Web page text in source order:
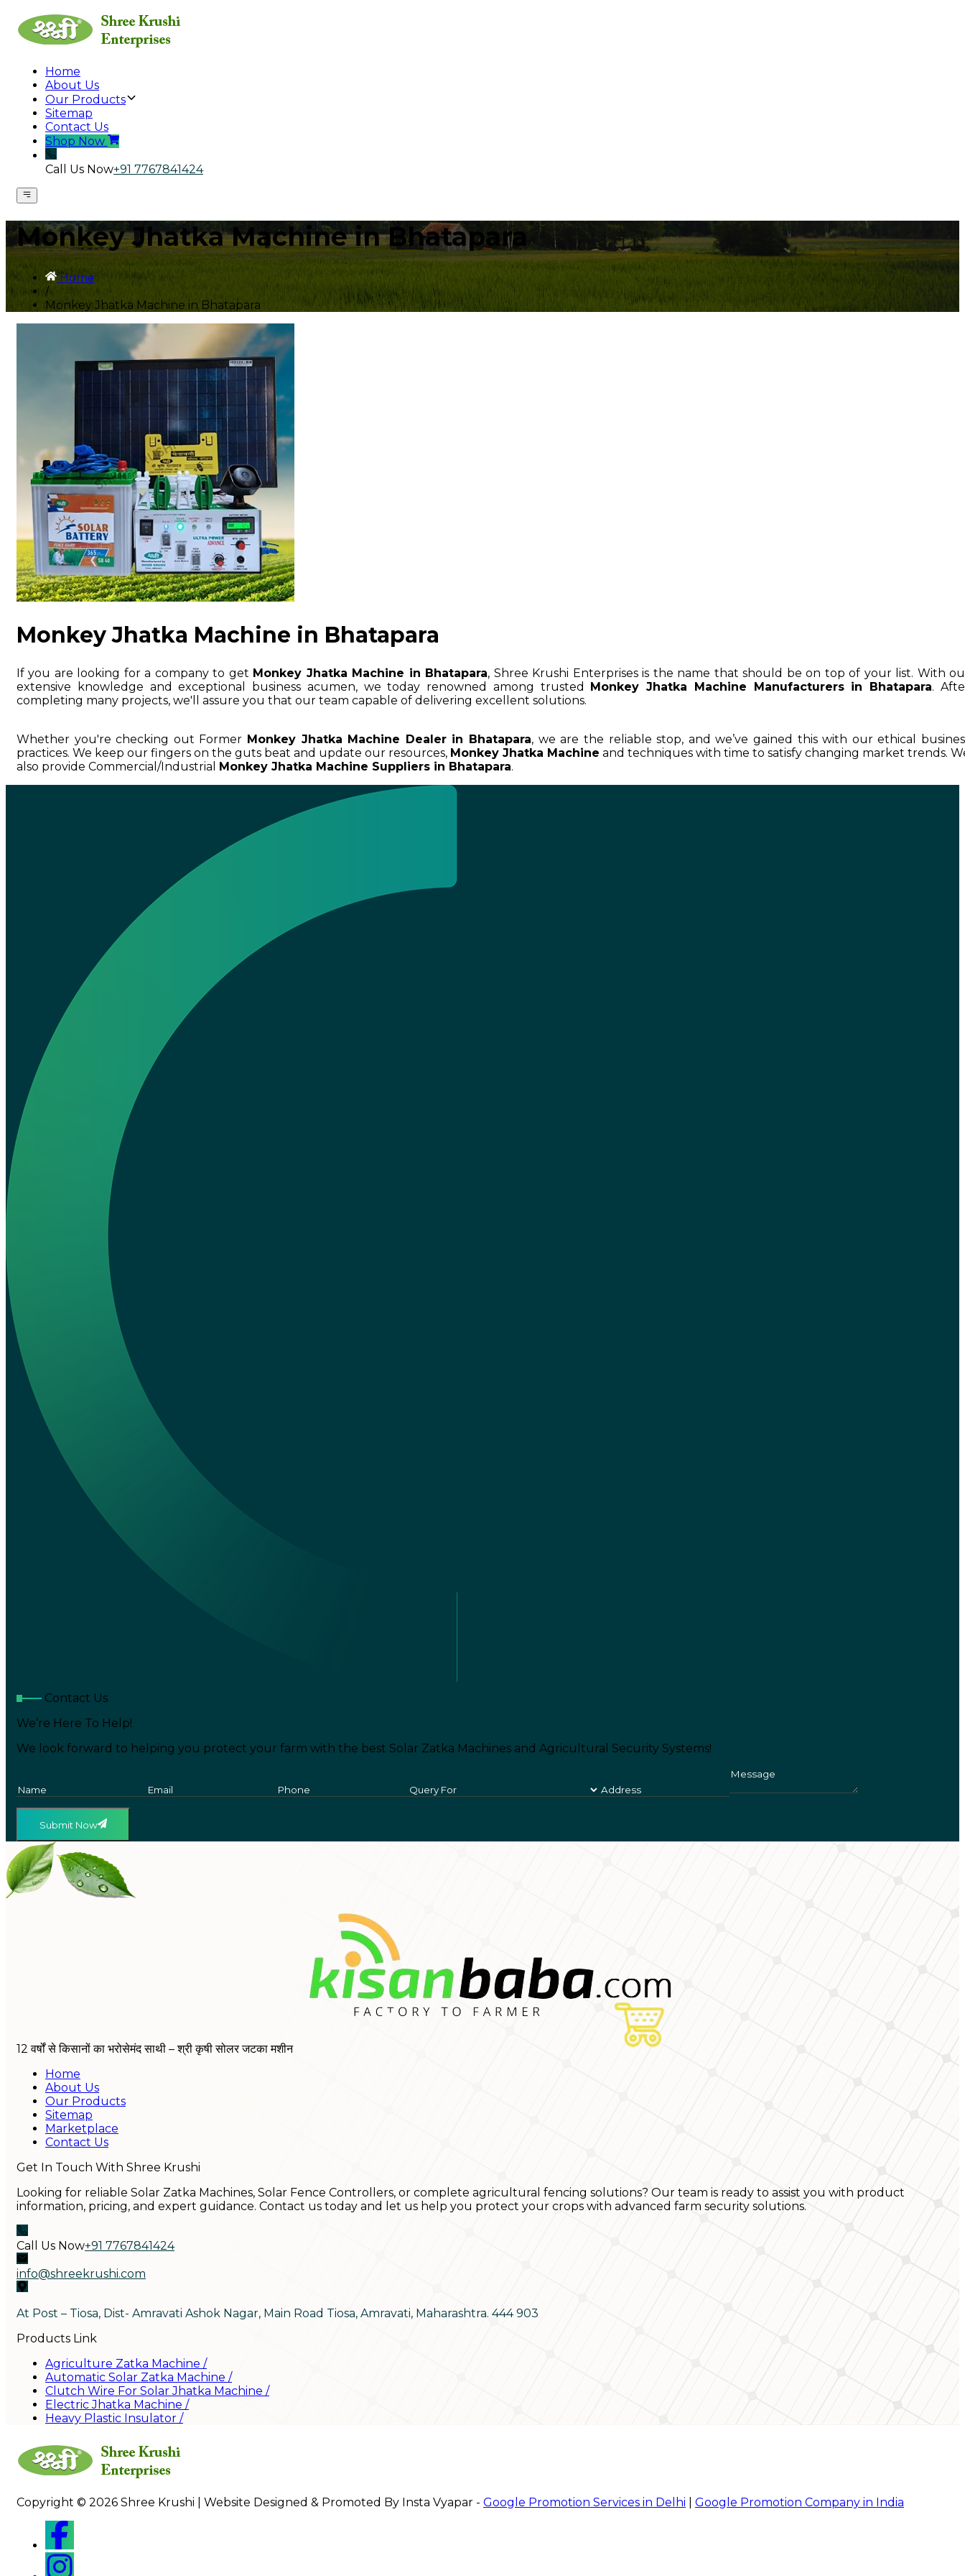
Home
About Us
Our Products
Sitemap
Contact Us
Shop Now
Call Us Now+91 7767841424
Monkey Jhatka Machine in Bhatapara
Home
/
Monkey Jhatka Machine in Bhatapara
Monkey Jhatka Machine in Bhatapara
If you are looking for a company to get Monkey Jhatka Machine in Bhatapara, Shree Krushi Enterprises is the name that should be on top of your list. With
extensive knowledge and exceptional business acumen, we today renowned among trusted
Monkey Jhatka Machine Manufacturers in Bhatapara.
completing many projects, we'll assure you that our team capable of delivering excellent solutions.
Whether you're checking out Former Monkey Jhatka Machine Dealer in Bhatapara, we are the reliable stop, and we’ve gained this with our ethical
practices. We keep our fingers on the guts beat and update our resources, Monkey Jhatka Machine and techniques with time to satisfy changing market trends.
also provide Commercial/Industrial
Monkey Jhatka Machine Suppliers in Bhatapara.
Contact Us
We’re Here To Help!
We look forward to helping you protect your farm with the best Solar Zatka Machines and Agricultural Security Systems!
Submit Now
12 वर्षों से किसानों का भरोसेमंद साथी – श्री कृषी सोलर जटका मशीन
Home
About Us
Our Products
Sitemap
Marketplace
Contact Us
Get In Touch With Shree Krushi
Looking for reliable Solar Zatka Machines, Solar Fence Controllers, or complete agricultural fencing solutions? Our team is ready to assist you with product
information, pricing, and expert guidance. Contact us today and let us help you protect your crops with advanced farm security solutions.
Call Us Now+91 7767841424
info@shreekrushi.com
At Post – Tiosa, Dist- Amravati Ashok Nagar, Main Road Tiosa, Amravati, Maharashtra. 444 903
Products Link
Agriculture Zatka Machine /
Automatic Solar Zatka Machine /
Clutch Wire For Solar Jhatka Machine /
Electric Jhatka Machine /
Heavy Plastic Insulator /
Copyright © 2026 Shree Krushi | Website Designed & Promoted By Insta Vyapar - Google Promotion Services in Delhi Google Promotion Company in India